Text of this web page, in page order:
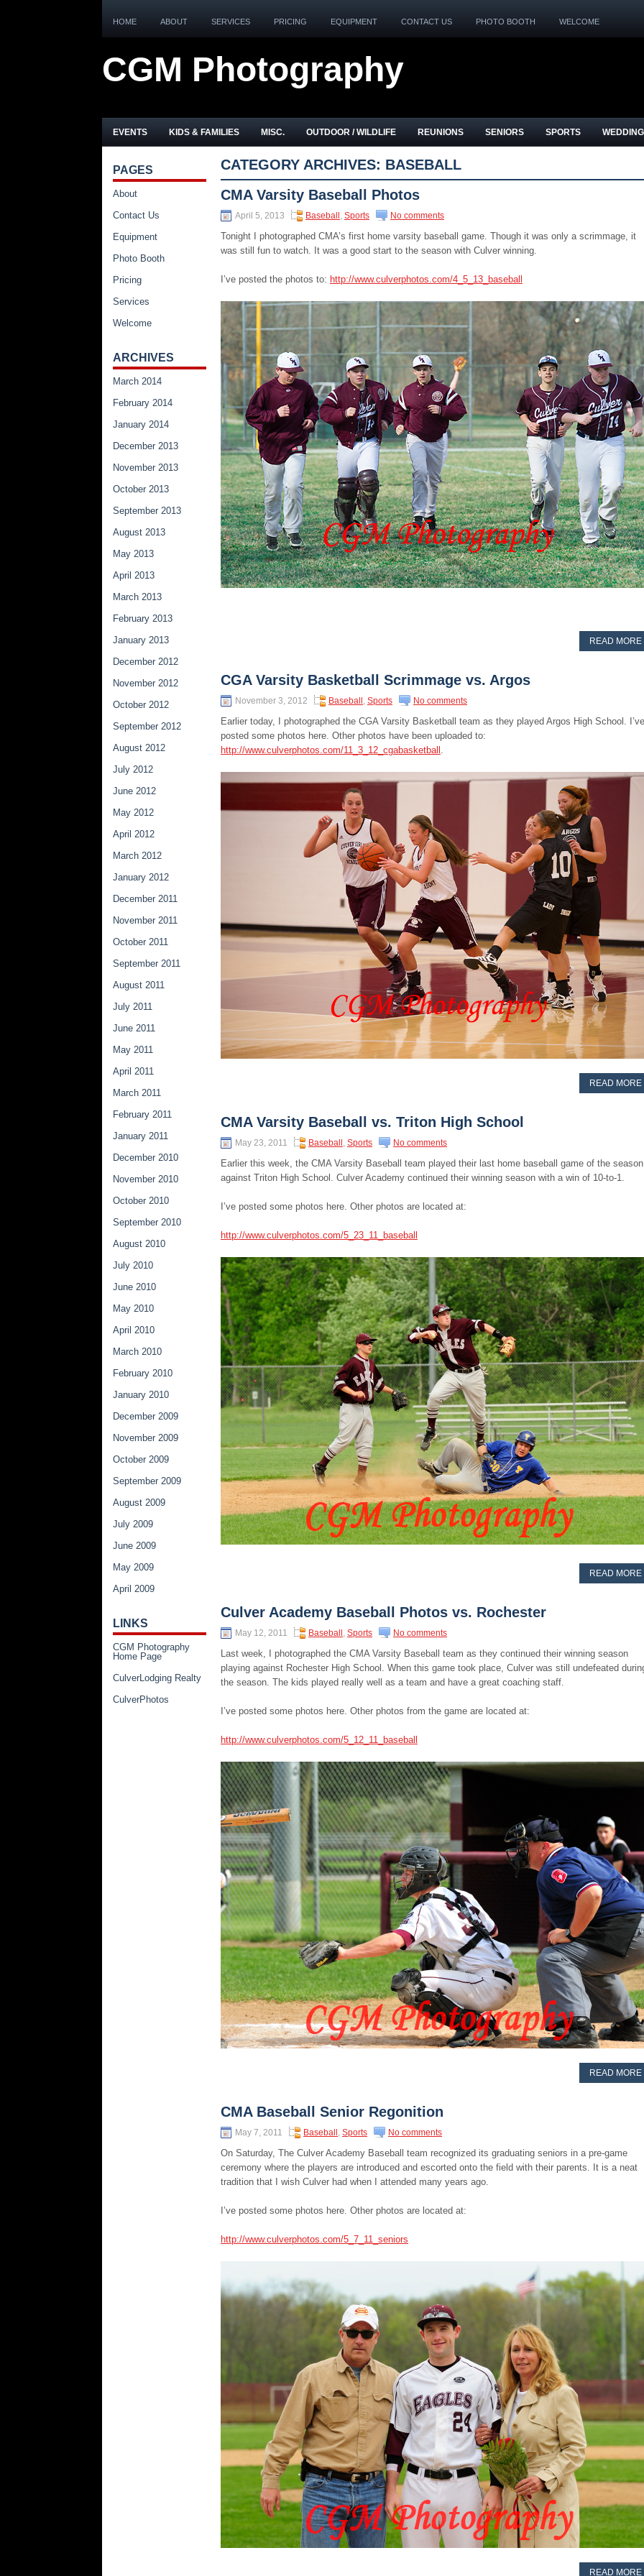
HOME ABOUT SERVICES PRICING EQUIPMENT CONTACT US PHOTO BOOTH WELCOME
CGM Photography
EVENTS KIDS & FAMILIES MISC. OUTDOOR / WILDLIFE REUNIONS SENIORS SPORTS
CATEGORY ARCHIVES: BASEBALL
CMA Varsity Baseball Photos
April 5, 2013 Baseball , Sports No comments
Tonight I photographed CMA’s first home varsity baseball game. Though it was only a scrimmage, it
was still fun to watch. It was a good start to the season with Culver winning.
I’ve posted the photos to: http://www.culverphotos.com/4_5_13_baseball
READ MORE
CGA Varsity Basketball Scrimmage vs. Argos
November 3, 2012 Baseball , Sports No comments
Earlier today, I photographed the CGA Varsity Basketball team as they played Argos High School. I’ve
posted some photos here. Other photos have been uploaded to:
http://www.culverphotos.com/11_3_12_cgabasketball .
READ MORE
CMA Varsity Baseball vs. Triton High School
May 23, 2011 Baseball , Sports No comments
Earlier this week, the CMA Varsity Baseball team played their last home baseball game of the season
against Triton High School. Culver Academy continued their winning season with a win of 10-to-1.
I’ve posted some photos here. Other photos are located at:
http://www.culverphotos.com/5_23_11_baseball
READ MORE
Culver Academy Baseball Photos vs. Rochester
May 12, 2011 Baseball , Sports No comments
Last week, I photographed the CMA Varsity Baseball team as they continued their winning season
playing against Rochester High School. When this game took place, Culver was still undefeated
the season. The kids played really well as a team and have a great coaching staff.
I’ve posted some photos here. Other photos from the game are located at:
http://www.culverphotos.com/5_12_11_baseball
READ MORE
CMA Baseball Senior Regonition
May 7, 2011 Baseball , Sports No comments
On Saturday, The Culver Academy Baseball team recognized its graduating seniors in a pre-game
ceremony where the players are introduced and escorted onto the field with their parents. It is a neat
tradition that I wish Culver had when I attended many years ago.
I’ve posted some photos here. Other photos are located at:
http://www.culverphotos.com/5_7_11_seniors
READ MORE
PAGES
About
Contact Us
Equipment
Photo Booth
Pricing
Services
Welcome
ARCHIVES
March 2014
February 2014
January 2014
December 2013
November 2013
October 2013
September 2013
August 2013
May 2013
April 2013
March 2013
February 2013
January 2013
December 2012
November 2012
October 2012
September 2012
August 2012
July 2012
June 2012
May 2012
April 2012
March 2012
January 2012
December 2011
November 2011
October 2011
September 2011
August 2011
July 2011
June 2011
May 2011
April 2011
March 2011
February 2011
January 2011
December 2010
November 2010
October 2010
September 2010
August 2010
July 2010
June 2010
May 2010
April 2010
March 2010
February 2010
January 2010
December 2009
November 2009
October 2009
September 2009
August 2009
July 2009
June 2009
May 2009
April 2009
LINKS
CGM Photography
Home Page
CulverLodging Realty
CulverPhotos